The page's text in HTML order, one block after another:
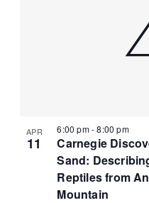
APR
11
6:00 pm-8:00 pm
Carnegie
Sand:
Reptiles from
Mountain